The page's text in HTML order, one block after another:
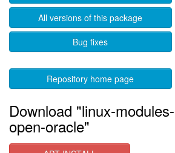
All versions of this package
Bug fixes
Repository home page
Download "linux-
open-oracle"